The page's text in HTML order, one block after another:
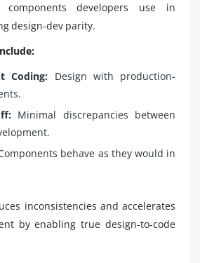
developers use in
design-dev parity.
Coding: Design with production-
Minimal discrepancies between
behave as they would in
inconsistencies and accelerates
by enabling true design-to-code